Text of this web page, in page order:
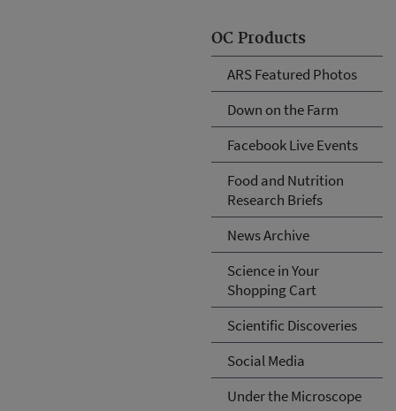
OC Products
ARS Featured Photos
Down on the Farm
Facebook Live Events
Food and Nutrition
Research Briefs
News Archive
Science in Your
Shopping Cart
Scientific Discoveries
Social Media
Under the Microscope